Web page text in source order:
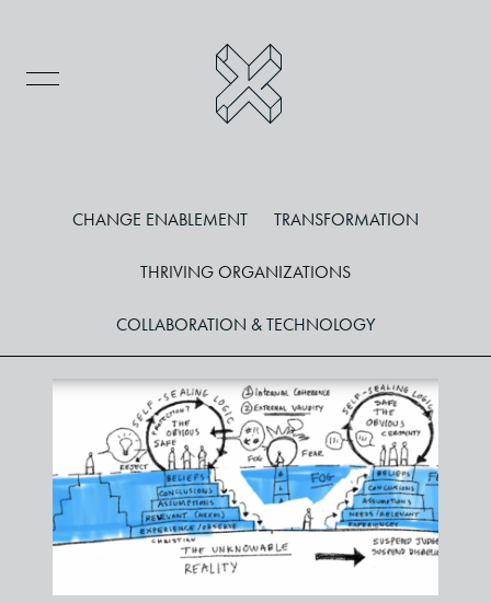
CHANGE ENABLEMENT TRANSFORMATION
THRIVING ORGANIZATIONS
COLLABORATION & TECHNOLOGY